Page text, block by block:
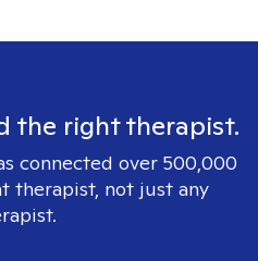
the right therapist.
connected over 500,000
therapist, not just any